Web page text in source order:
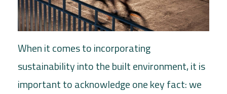
When it comes to incorporating
sustainability into the built environment, it is
important to acknowledge one key fact: we